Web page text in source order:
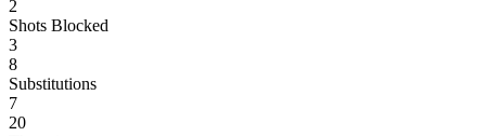
2
Shots Blocked
3
8
Substitutions
7
20